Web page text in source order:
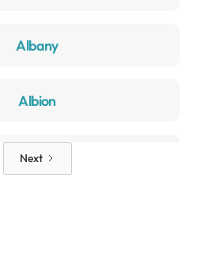
Albany
Albion
Alden
Next